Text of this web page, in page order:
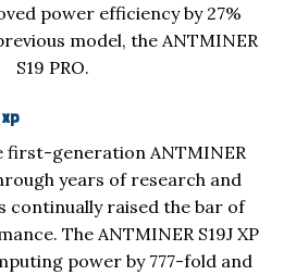
power efficiency by 27%
model, the ANTMINER
S19 PRO.
first-generation ANTMINER
years of research and
continually raised the bar of
The ANTMINER S19J XP
power by 777-fold and